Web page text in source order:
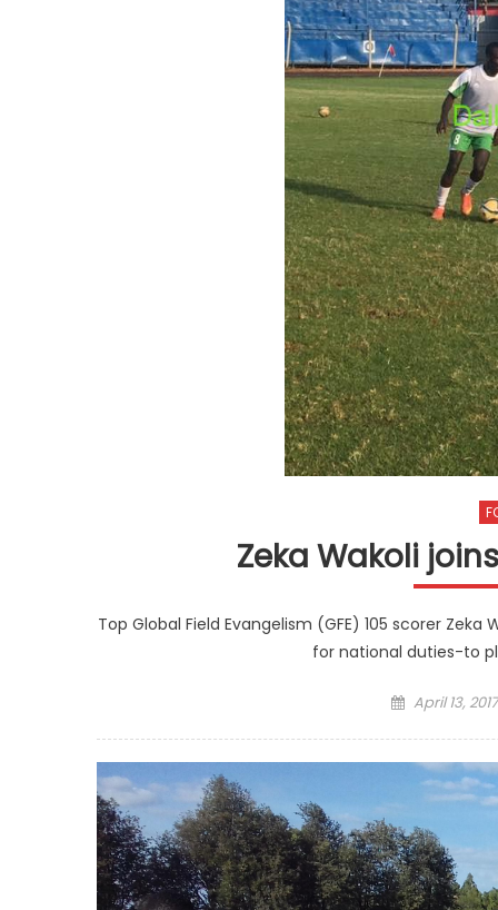
Zeka Wakoli
Top Global Field Evangelism (GFE) 105 scorer
for national duties-to
Posted
April 13, 2017